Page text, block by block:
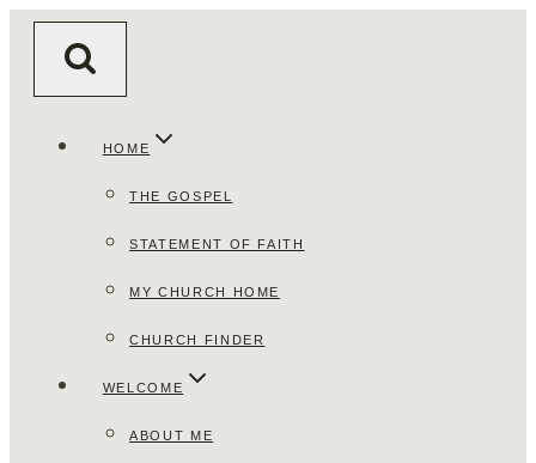
HOME
THE GOSPEL
STATEMENT OF FAITH
MY CHURCH HOME
CHURCH FINDER
WELCOME
ABOUT ME